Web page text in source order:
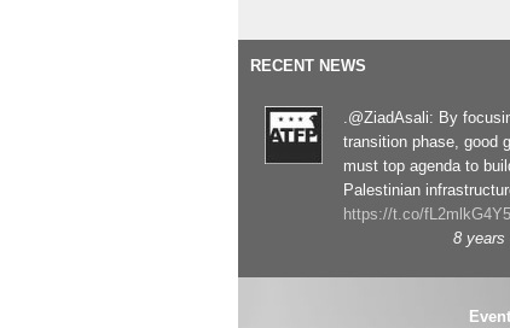
RECENT NEWS
.@ZiadAsali: By
transition phase, good
must top agenda to
Palestinian
https://t.co/fL2mlkG4Y5
8 years